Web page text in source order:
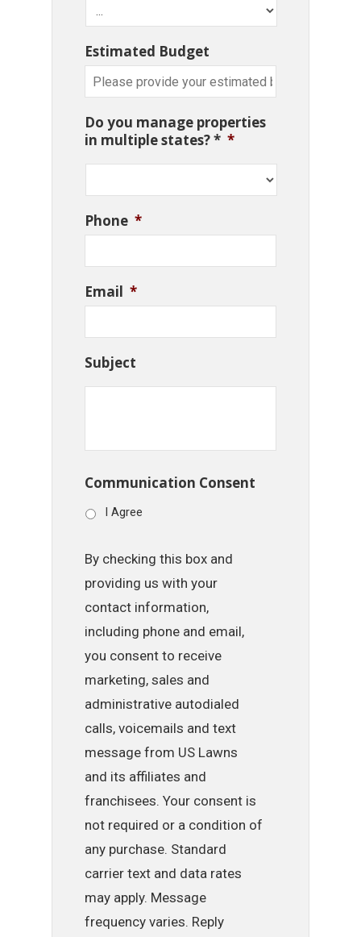
Estimated Budget
Do you manage properties
in multiple states? * *
Phone *
Email *
Subject
Communication Consent
I Agree
By checking this box and
providing us with your
contact information,
including phone and email,
you consent to receive
marketing, sales and
administrative autodialed
calls, voicemails and text
message from US Lawns
and its affiliates and
franchisees. Your consent is
not required or a condition of
any purchase. Standard
carrier text and data rates
may apply. Message
frequency varies. Reply